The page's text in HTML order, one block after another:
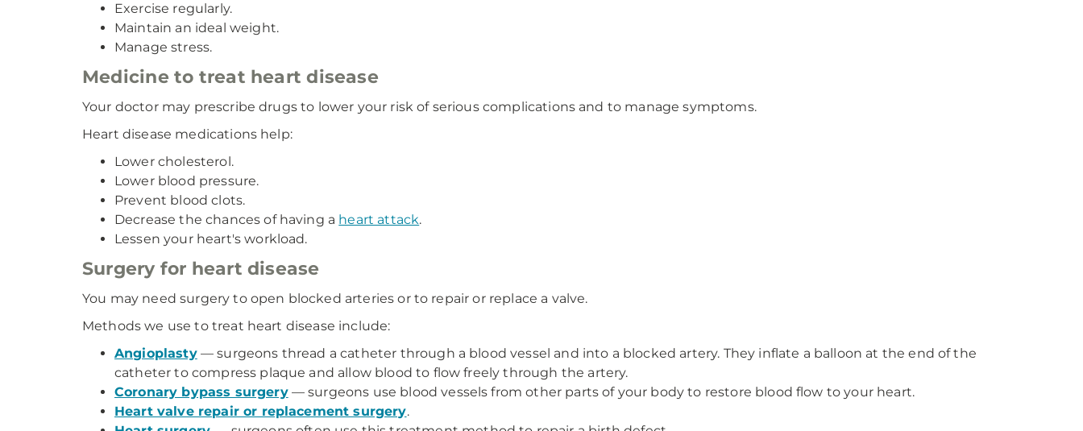
Exercise regularly.
Maintain an ideal weight.
Manage stress.
Medicine to treat heart disease
Your doctor may prescribe drugs to lower your risk of serious complications and to manage symptoms.
Heart disease medications help:
Lower cholesterol.
Lower blood pressure.
Prevent blood clots.
Decrease the chances of having a heart attack.
Lessen your heart's workload.
Surgery for heart disease
You may need surgery to open blocked arteries or to repair or replace a valve.
Methods we use to treat heart disease include:
Angioplasty— surgeons thread a catheter through a blood vessel and into a blocked artery. They inflate a balloon at the end of the
catheter to compress plaque and allow blood to flow freely through the artery.
Coronary bypass surgery— surgeons use blood vessels from other parts of your body to restore blood flow to your heart.
Heart valve repair or replacement surgery.